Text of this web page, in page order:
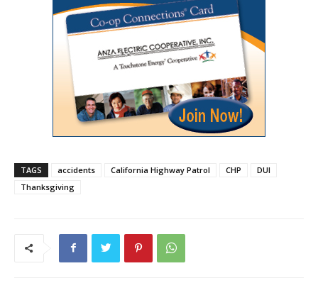
TAGS accidents California Highway Patrol CHP
DUI
Thanksgiving